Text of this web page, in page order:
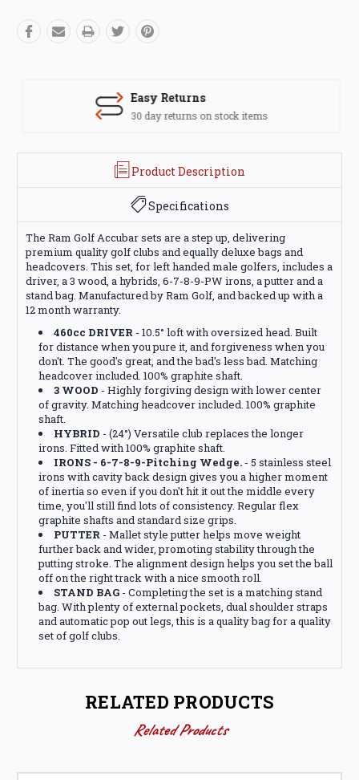
Easy Returns
30 day returns on stock items
Product Description
Specifications
The Ram Golf Accubar sets are a step up, delivering
premium quality golf clubs and equally deluxe bags and
headcovers. This set, for left handed male golfers, includes a
driver, a 3 wood, a hybrids, 6-7-8-9-PW irons, a putter and a
stand bag. Manufactured by Ram Golf, and backed up with a
12 month warranty.
460cc DRIVER - 10.5° loft with oversized head. Built
for distance when you pure it, and forgiveness when you
don't. The good's great, and the bad's less bad. Matching
headcover included. 100% graphite shaft.
3 WOOD - Highly forgiving design with lower center
of gravity. Matching headcover included. 100% graphite
shaft.
HYBRID - (24°) Versatile club replaces the longer
irons. Fitted with 100% graphite shaft.
IRONS - 6-7-8-9-Pitching Wedge. - 5 stainless steel
irons with cavity back design gives you a higher moment
of inertia so even if you don't hit it out the middle every
time, you'll still find lots of consistency. Regular flex
graphite shafts and standard size grips.
PUTTER - Mallet style putter helps move weight
further back and wider, promoting stability through the
putting stroke. The alignment design helps you set the ball
off on the right track with a nice smooth roll.
STAND BAG - Completing the set is a matching stand
bag. With plenty of external pockets, dual shoulder straps
and automatic pop out legs, this is a quality bag for a quality
set of golf clubs.
RELATED PRODUCTS
Related Products